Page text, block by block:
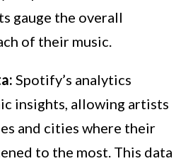
gauge the overall
of their music.
Spotify’s analytics
insights, allowing artists
and cities where their
to the most. This data